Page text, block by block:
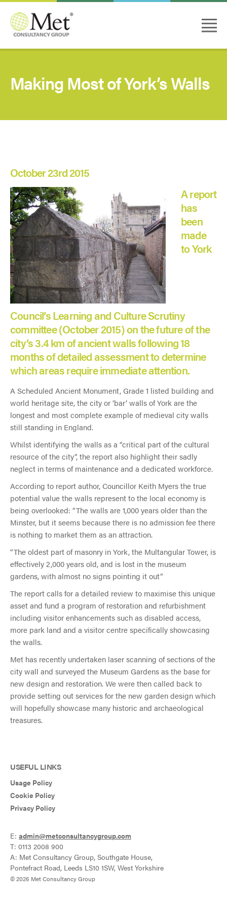
Making Most of York’s Walls
October 23rd 2015
A report
has
been
made
to York
Council’s Learning and Culture Scrutiny
committee (October 2015) on the future of the
city’s 3.4 km of ancient walls following 18
months of detailed assessment to determine
which areas require immediate attention.
A Scheduled Ancient Monument, Grade 1 listed building and
world heritage site, the city or ‘bar’ walls of York are the
longest and most complete example of medieval city walls
still standing in England.
Whilst identifying the walls as a “critical part of the cultural
resource of the city”, the report also highlight their sadly
neglect in terms of maintenance and a dedicated workforce.
According to report author, Councillor Keith Myers the true
potential value the walls represent to the local economy is
being overlooked: “The walls are 1,000 years older than the
Minster, but it seems because there is no admission fee there
is nothing to market them as an attraction.
“The oldest part of masonry in York, the Multangular Tower, is
effectively 2,000 years old, and is lost in the museum
gardens, with almost no signs pointing it out”
The report calls for a detailed review to maximise this unique
asset and fund a program of restoration and refurbishment
including visitor enhancements such as disabled access,
more park land and a visitor centre specifically showcasing
the walls.
Met has recently undertaken laser scanning of sections of the
city wall and surveyed the Museum Gardens as the base for
new design and restoration. We were then called back to
provide setting out services for the new garden design which
will hopefully showcase many historic and archaeological
treasures.
USEFUL LINKS
Usage Policy
Cookie Policy
Privacy Policy
E: admin@metconsultancygroup.com
T: 0113 2008 900
A: Met Consultancy Group, Southgate House,
Pontefract Road, Leeds LS10 1SW, West Yorkshire
© 2026 Met Consultancy Group